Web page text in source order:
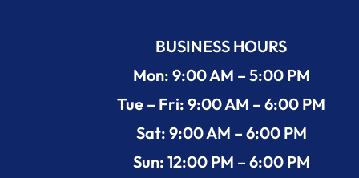
BUSINESS HOURS
Mon: 9:00 AM – 5:00 PM
Tue – Fri: 9:00 AM – 6:00 PM
Sat: 9:00 AM – 6:00 PM
Sun: 12:00 PM – 6:00 PM